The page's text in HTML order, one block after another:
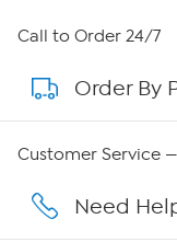
About HSN
About QVC
Affiliate Program
Call to Order 24/7
Order By
Customer Service —
Need